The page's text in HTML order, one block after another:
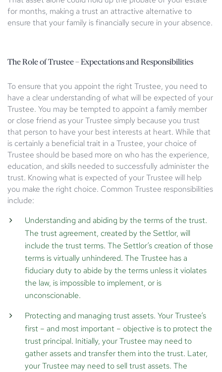
for months, making a trust an attractive alternative to
ensure that your family is financially secure in your absence.
The Role of Trustee – Expectations and Responsibilities
To ensure that you appoint the right Trustee, you need to
have a clear understanding of what will be expected of your
Trustee. You may be tempted to appoint a family member
or close friend as your Trustee simply because you trust
that person to have your best interests at heart. While that
is certainly a beneficial trait in a Trustee, your choice of
Trustee should be based more on who has the experience,
education, and skills needed to successfully administer the
trust. Knowing what is expected of your Trustee will help
you make the right choice. Common Trustee responsibilities
include:
Understanding and abiding by the terms of the trust.
The trust agreement, created by the Settlor, will
include the trust terms. The Settlor’s creation of those
terms is virtually unhindered. The Trustee has a
fiduciary duty to abide by the terms unless it violates
the law, is impossible to implement, or is
unconscionable.
Protecting and managing trust assets. Your Trustee’s
first – and most important – objective is to protect the
trust principal. Initially, your Trustee may need to
gather assets and transfer them into the trust. Later,
your Trustee may need to sell trust assets. The